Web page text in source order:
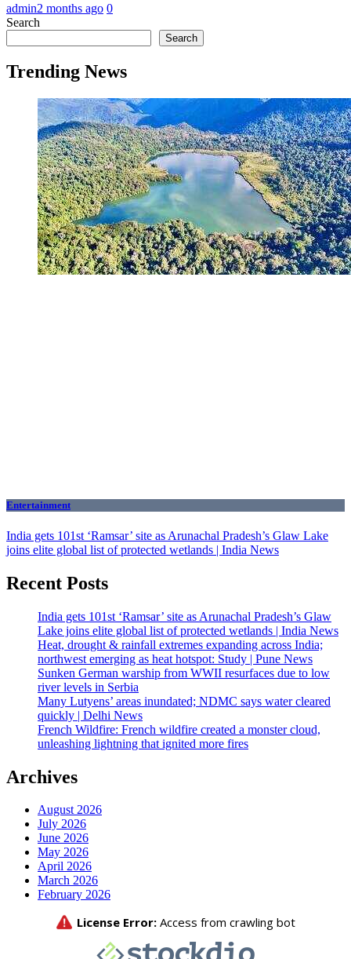
admin2 months ago 0
Search
Search
Trending News
Entertainment
India gets 101st ‘Ramsar’ site as Arunachal Pradesh’s Glaw Lake
joins elite global list of protected wetlands | India News
Recent Posts
India gets 101st ‘Ramsar’ site as Arunachal Pradesh’s Glaw
Lake joins elite global list of protected wetlands | India News
Heat, drought & rainfall extremes expanding across India;
northwest emerging as heat hotspot: Study | Pune News
Sunken German warship from WWII resurfaces due to low
river levels in Serbia
Many Lutyens’ areas inundated; NDMC says water cleared
quickly | Delhi News
French Wildfire: French wildfire created a monster cloud,
unleashing lightning that ignited more fires
Archives
August 2026
July 2026
June 2026
May 2026
April 2026
March 2026
February 2026